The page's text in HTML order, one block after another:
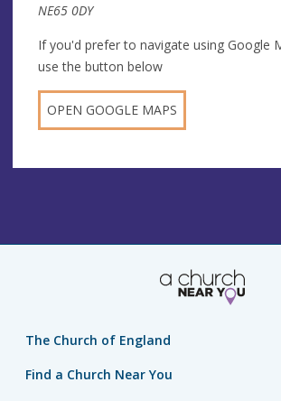
NE65 0DY
If you'd prefer to navigate using Google
use the button below
OPEN GOOGLE MAPS
The Church of England
Find a Church Near You